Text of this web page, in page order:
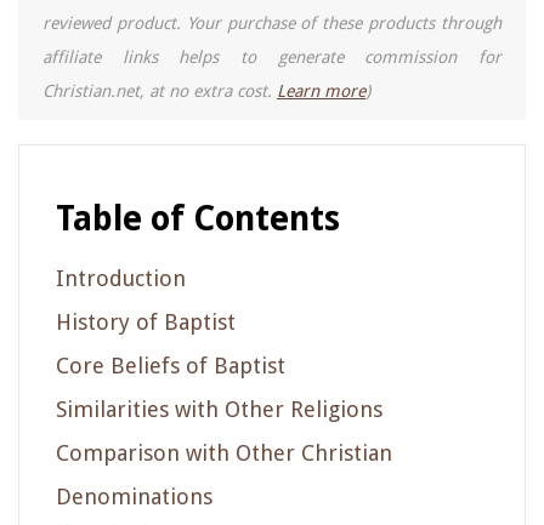
reviewed product. Your purchase of these products through
affiliate links helps to generate commission for
Christian.net, at no extra cost. Learn more)
Table of Contents
Introduction
History of Baptist
Core Beliefs of Baptist
Similarities with Other Religions
Comparison with Other Christian
Denominations